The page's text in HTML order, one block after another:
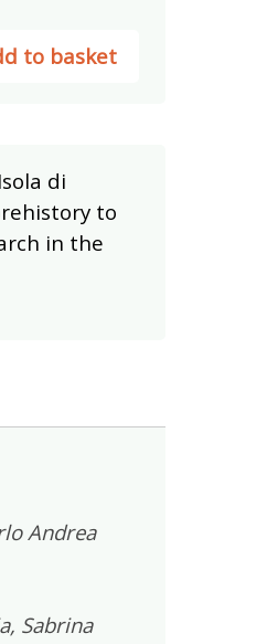
to basket
di
to
in the
Andrea
Sabrina